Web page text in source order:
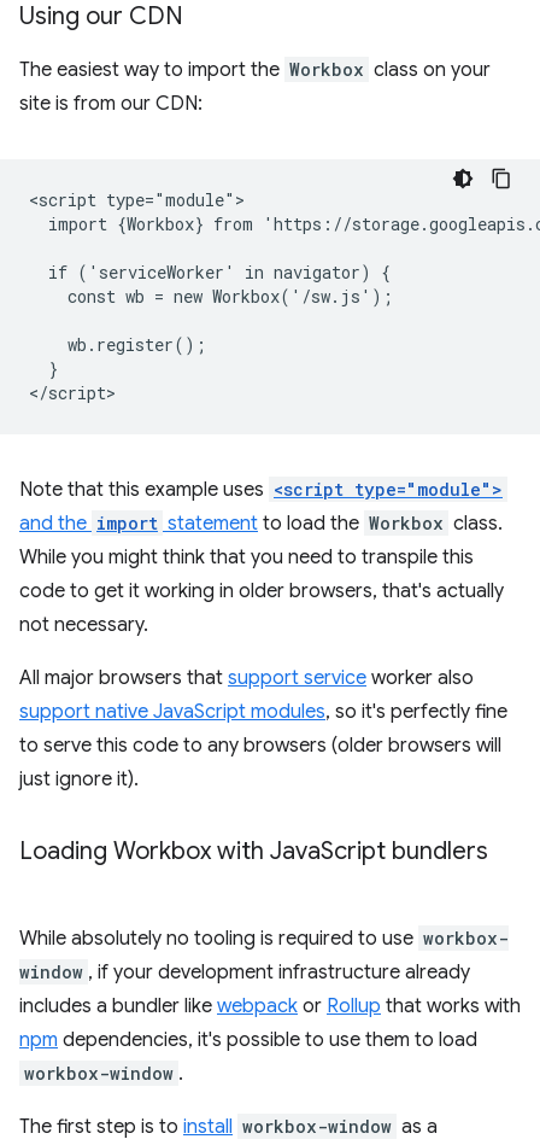
Using our CDN
The easiest way to import the Workbox class on your
site is from our CDN:
<script type="module">
import {Workbox} from 'https://
  if ('serviceWorker' in navigator) {
    const wb = new Workbox('/sw.js');
    wb.register();
  }
Note that this example uses <script type="module">
and the import statement to load the Workbox class.
While you might think that you need to transpile this
code to get it working in older browsers, that's actually
not necessary.
All major browsers that support service worker also
support native JavaScript modules, so it's perfectly fine
to serve this code to any browsers (older browsers will
just ignore it).
Loading Workbox with JavaScript bundlers
While absolutely no tooling is required to use workbox-
window , if your development infrastructure already
includes a bundler like webpack or Rollup that works with
npm dependencies, it's possible to use them to load
workbox-window .
The first step is to install workbox-window as a